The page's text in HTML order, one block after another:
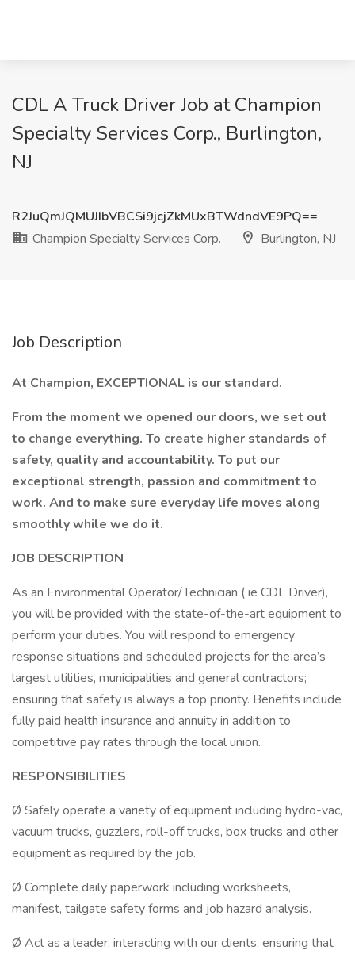
CDL A Truck Driver Job at Champion
Specialty Services Corp., Burlington,
NJ
R2JuQmJQMUJIbVBCSi9jcjZkMUxBTWdndVE9PQ==
Champion Specialty Services Corp.
Burlington, NJ
Job Description
At Champion, EXCEPTIONAL is our standard.
From the moment we opened our doors, we set out
to change everything. To create higher standards of
safety, quality and accountability. To put our
exceptional strength, passion and commitment to
work. And to make sure everyday life moves along
smoothly while we do it.
JOB DESCRIPTION
As an Environmental Operator/Technician ( ie CDL Driver),
you will be provided with the state-of-the-art equipment to
perform your duties. You will respond to emergency
response situations and scheduled projects for the area’s
largest utilities, municipalities and general contractors;
ensuring that safety is always a top priority. Benefits include
fully paid health insurance and annuity in addition to
competitive pay rates through the local union.
RESPONSIBILITIES
Ø Safely operate a variety of equipment including hydro-vac,
vacuum trucks, guzzlers, roll-off trucks, box trucks and other
equipment as required by the job.
Ø Complete daily paperwork including worksheets,
manifest, tailgate safety forms and job hazard analysis.
Ø Act as a leader, interacting with our clients, ensuring that